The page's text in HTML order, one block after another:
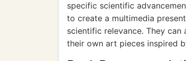
specific scientific
to create a multimedia
scientific relevance. They
their own art pieces inspired